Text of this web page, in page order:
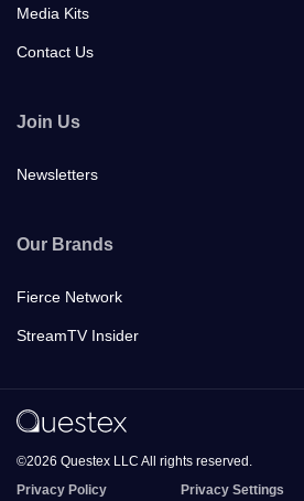
Media Kits
Contact Us
Join Us
Newsletters
Our Brands
Fierce Network
StreamTV Insider
©2026 Questex LLC All rights reserved.
Privacy Policy
Privacy Settings